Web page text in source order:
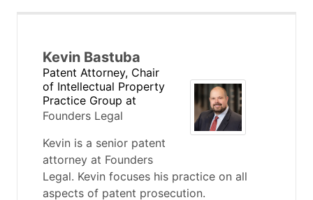
Kevin Bastuba
Patent Attorney, Chair
of Intellectual Property
Practice Group at
Founders Legal
Kevin is a senior patent
attorney at Founders
Legal. Kevin focuses his practice on all
aspects of patent prosecution.